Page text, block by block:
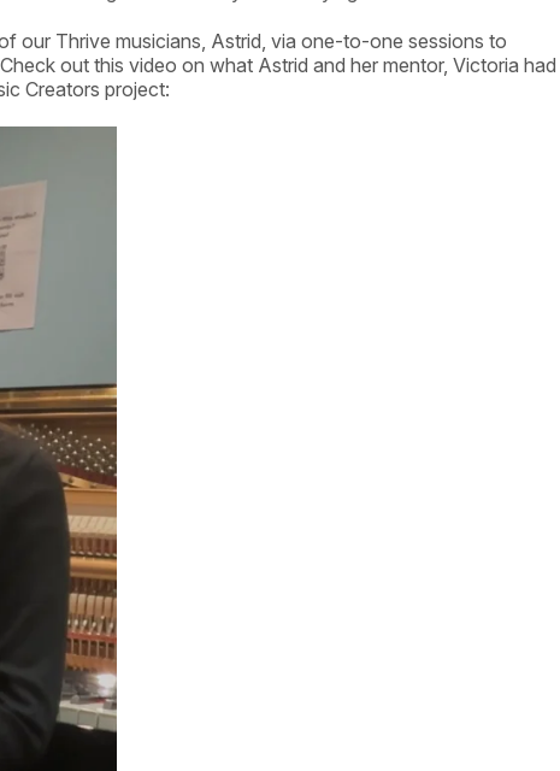
our Thrive musicians, Astrid, via one-to-one sessions to
out this video on what Astrid and her mentor, Victoria had
Creators project: